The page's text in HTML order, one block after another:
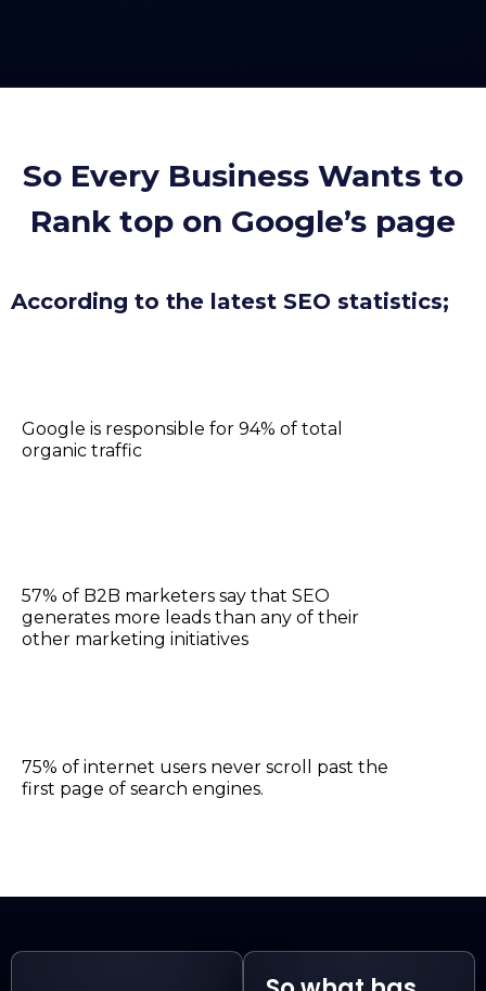
So Every Business Wants to
Rank top on Google’s page
According to the latest SEO statistics;
Google is responsible for 94% of total
organic traffic
57% of B2B marketers say that SEO
generates more leads than any of their
other marketing initiatives
75% of internet users never scroll past the
first page of search engines.